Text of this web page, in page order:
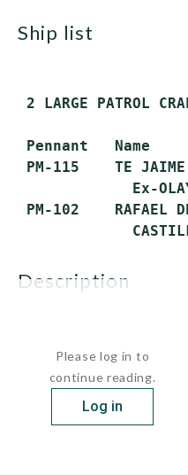
ship list
2 LARGE PATROL
Pennant   Name
PM-115    TE JAIME
Ex-
PM-102    RAFAEL
description
Please log in to
continue reading.
Log in